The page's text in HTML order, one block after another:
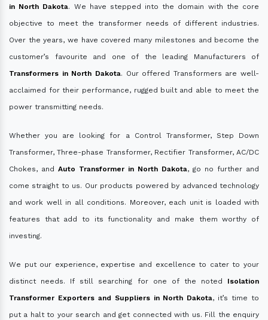
in North Dakota. We have stepped into the domain with the core
objective to meet the transformer needs of different industries.
Over the years, we have covered many milestones and become the
customer’s favourite and one of the leading Manufacturers of
Transformers in North Dakota. Our offered Transformers are well-
acclaimed for their performance, rugged built and able to meet the
power transmitting needs.
Whether you are looking for a Control Transformer, Step Down
Transformer, Three-phase Transformer, Rectifier Transformer, AC/DC
Chokes, and Auto Transformer in North Dakota, go no further and
come straight to us. Our products powered by advanced technology
and work well in all conditions. Moreover, each unit is loaded with
features that add to its functionality and make them worthy of
investing.
We put our experience, expertise and excellence to cater to your
distinct needs. If still searching for one of the noted Isolation
Transformer Exporters and Suppliers in North Dakota, it’s time to
put a halt to your search and get connected with us. Fill the enquiry